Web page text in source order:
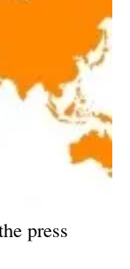
press